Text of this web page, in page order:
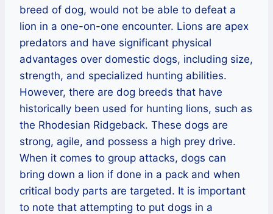
breed of dog, would not be able to defeat a
lion in a one-on-one encounter. Lions are apex
predators and have significant physical
advantages over domestic dogs, including size,
strength, and specialized hunting abilities.
However, there are dog breeds that have
historically been used for hunting lions, such as
the Rhodesian Ridgeback. These dogs are
strong, agile, and possess a high prey drive.
When it comes to group attacks, dogs can
bring down a lion if done in a pack and when
critical body parts are targeted. It is important
to note that attempting to put dogs in a